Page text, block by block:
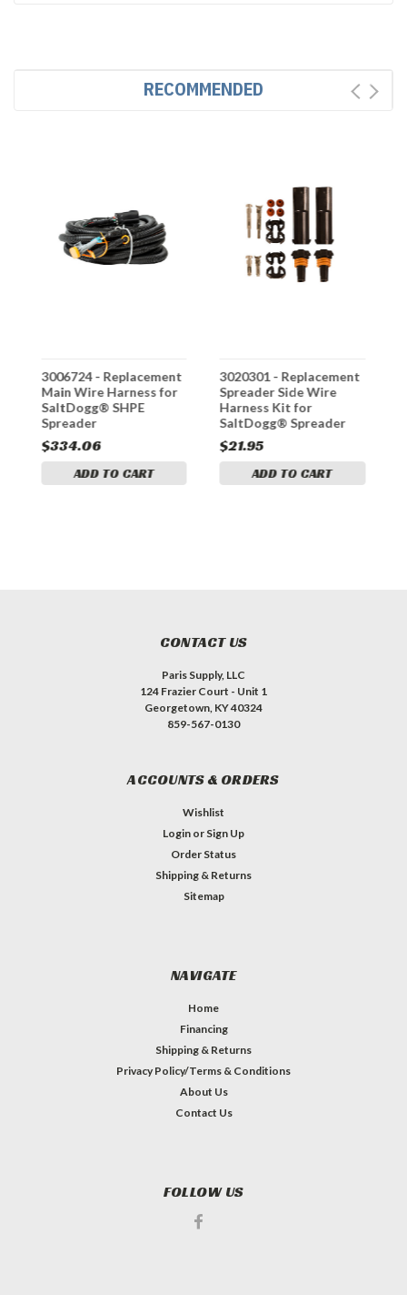
RECOMMENDED
3006724 - Replacement
Main Wire Harness for
SaltDogg® SHPE
Spreader
$334.06
ADD TO CART
3020301 - Replacement
Spreader Side Wire
Harness Kit for
SaltDogg® Spreader
TGS Series
$21.95
ADD TO CART
CONTACT US
Paris Supply, LLC
124 Frazier Court - Unit 1
Georgetown, KY 40324
859-567-0130
ACCOUNTS & ORDERS
Wishlist
Login or Sign Up
Order Status
Shipping & Returns
Sitemap
NAVIGATE
Home
Financing
Shipping & Returns
Privacy Policy/Terms & Conditions
About Us
Contact Us
FOLLOW US